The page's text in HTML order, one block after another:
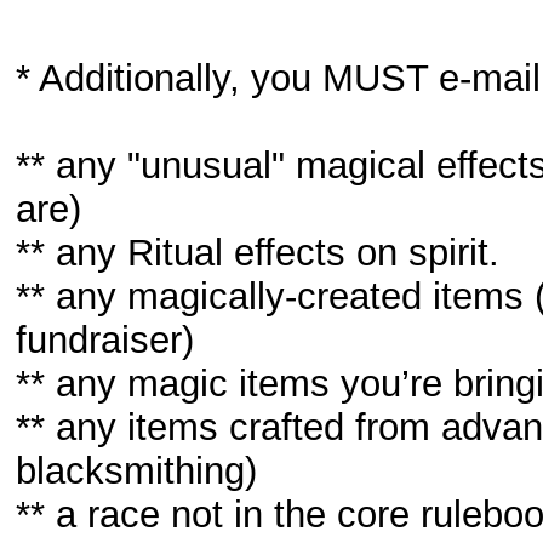
* Additionally, you MUST e-
** any "unusual" magical
are)
** any Ritual effects on spirit.
** any magically-created items
fundraiser)
** any magic items you’re
** any items crafted from
blacksmithing)
** a race not in the core